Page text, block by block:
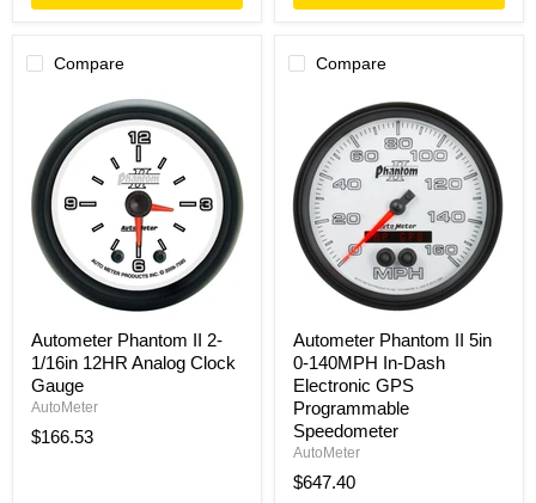
Compare
Autometer
Phantom
2-
1/16in
12HR
Analog
Clock
Gauge
Autometer Phantom II 2-
1/16in 12HR Analog Clock
Gauge
AutoMeter
$166.53
Compare
Autometer
Phantom
5in
0-
140MPH
In-
Dash
Electronic
GPS
Programmable
Speedometer
Autometer Phantom II 5in
0-140MPH In-Dash
Electronic GPS
Programmable
Speedometer
AutoMeter
$647.40